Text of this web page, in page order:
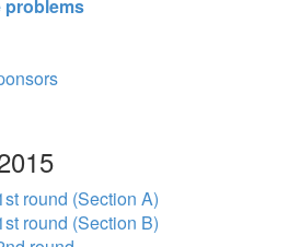
problems
round (Section A)
round (Section B)